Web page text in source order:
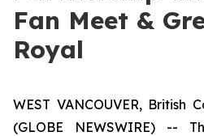
Fan Meet &
Royal
WEST VANCOUVER, British
(GLOBE NEWSWIRE) --